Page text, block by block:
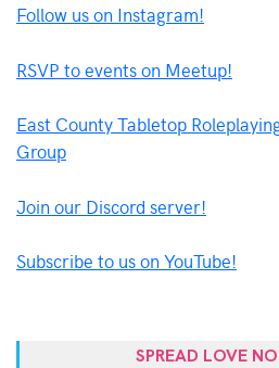
Follow us on Instagram!
RSVP to events on Meetup!
East County Tabletop
Group
Join our Discord server!
Subscribe to us on YouTube!
SPREAD LOVE